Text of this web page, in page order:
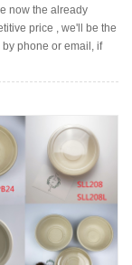
now the already
price , we'll be the
phone or email, if